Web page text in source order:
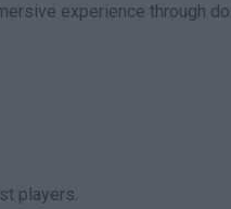
experience through
players.